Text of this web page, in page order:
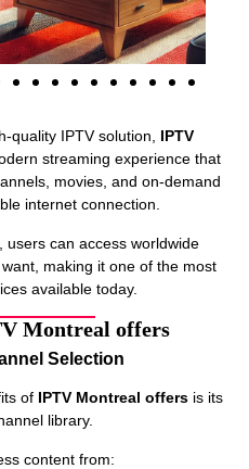
quality IPTV solution, IPTV
streaming experience that
movies, and on-demand
internet connection.
, users can access worldwide
making it one of the most
available today.
Montreal offers
Selection
of IPTV Montreal offersis its
library.
content from: